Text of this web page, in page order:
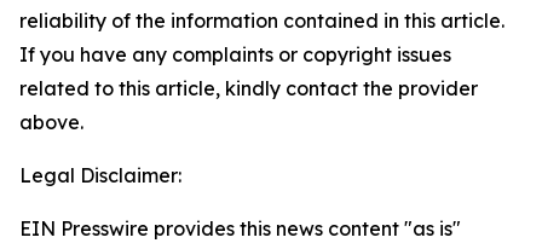
reliability of the information contained in this article.
If you have any complaints or copyright issues
related to this article, kindly contact the provider
above.
Legal Disclaimer:
EIN Presswire provides this news content "as is"